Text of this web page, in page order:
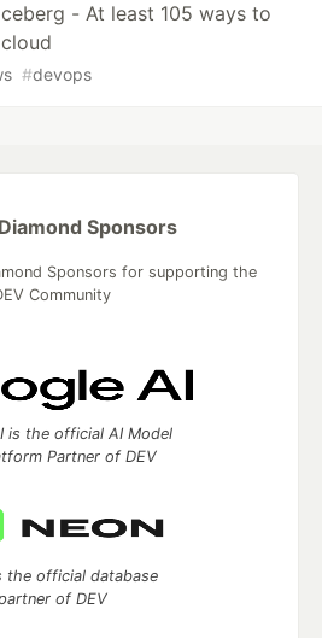
- At least 105 ways to
#devops
Sponsors
Sponsors for supporting the
Community
is the official AI Model
Partner of DEV
the official database
of DEV